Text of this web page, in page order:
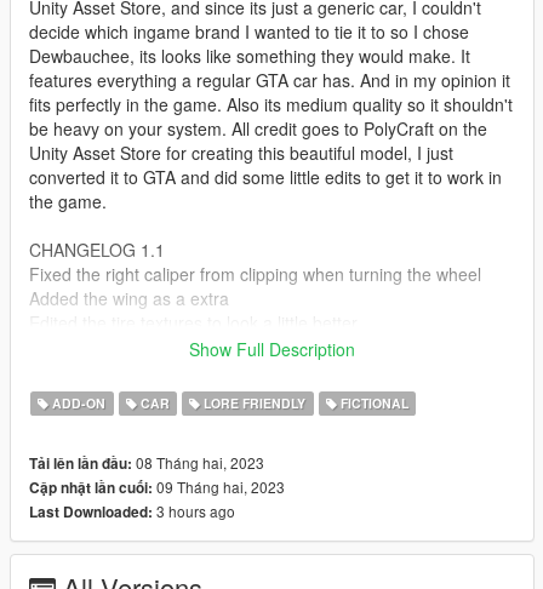
Unity Asset Store, and since its just a generic car, I couldn't
decide which ingame brand I wanted to tie it to so I chose
Dewbauchee, its looks like something they would make. It
features everything a regular GTA car has. And in my opinion it
fits perfectly in the game. Also its medium quality so it shouldn't
be heavy on your system. All credit goes to PolyCraft on the
Unity Asset Store for creating this beautiful model, I just
converted it to GTA and did some little edits to get it to work in
the game.
CHANGELOG 1.1
Fixed the right caliper from clipping when turning the wheel
Added the wing as a extra
Correct Collisions
Two color options Body & Wheels
Working Lights
Breakable Glass
Dirt Mapped
LODs - L0-L4
Show Full Description
ADD-ON CAR LORE FRIENDLY FICTIONAL
Tải lên lần đầu: 08 Tháng hai, 2023
Cập nhật lần cuối: 09 Tháng hai, 2023
Last Downloaded: 3 hours ago